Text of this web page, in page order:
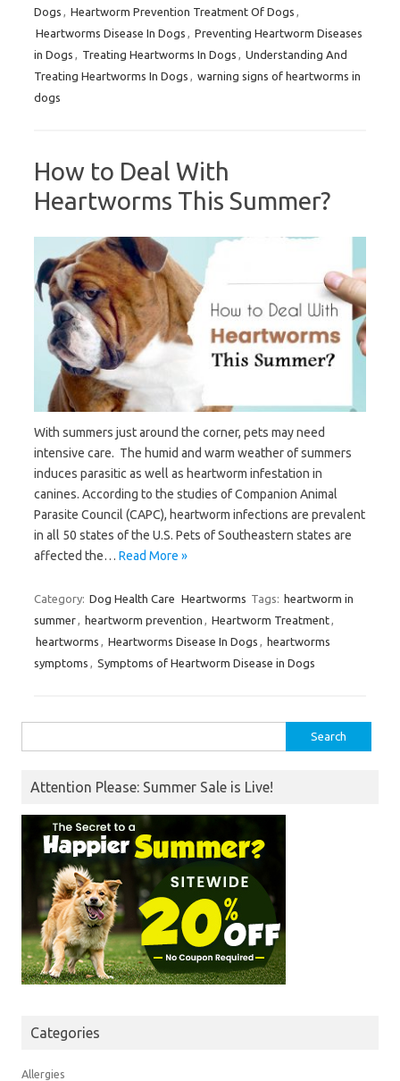
Dogs , Heartworm Prevention Treatment Of Dogs ,
Heartworms Disease In Dogs , Preventing Heartworm Diseases
in Dogs , Treating Heartworms In Dogs , Understanding And
Treating Heartworms In Dogs , warning signs of heartworms in
dogs
How to Deal With
Heartworms This Summer?
With summers just around the corner, pets may need
intensive care. The humid and warm weather of summers
induces parasitic as well as heartworm infestation in
canines. According to the studies of Companion Animal
Parasite Council (CAPC), heartworm infections are prevalent
in all 50 states of the U.S. Pets of Southeastern states are
affected the… Read More »
Category: Dog Health Care Heartworms Tags: heartworm in
summer
heartworm prevention Heartworm Treatment
heartworms
Heartworms Disease In Dogs
heartworms
symptoms
Symptoms of Heartworm Disease in Dogs
for:
Attention Please: Summer Sale is Live!
Categories
Allergies